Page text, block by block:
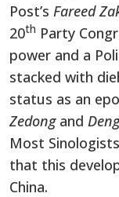
Post’s Fareed
20th Party
power and a
stacked with
status as an
Zedong and
Most
that this
China.